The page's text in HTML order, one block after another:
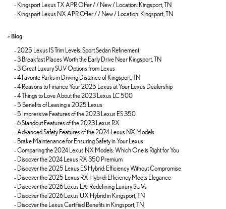
- Kingsport Lexus TX APR Offer / / New / Location: Kingsport, TN
- Kingsport Lexus NX APR Offer / / New / Location: Kingsport, TN
» Blog
-2025 Lexus IS Trim Levels: Sport Sedan Refinement
-3 Breakfast Places Worth the Early Drive Near Kingsport, TN
-3 Great Luxury SUV Options from Lexus
-4 Favorite Parks in Driving Distance of Kingsport, TN
-4 Reasons to Finance Your 2025 Lexus at Your Lexus Dealership
-4 Things to Love About the 2023 Lexus LC 500
-5 Benefits of Leasing a 2025 Lexus
-5 Impressive Features of the 2023 Lexus ES 350
-6 Standout Features of the 2023 Lexus RX
-Advanced Safety Features of the 2024 Lexus NX Models
- Brake Maintenance for Ensuring Safety in Your Lexus
-Comparing the 2024 Lexus NX Models: Which One is Right for You
- Discover the 2024 Lexus RX 350 Premium
- Discover the 2025 Lexus ES Hybrid: Efficiency Without Compromise
- Discover the 2025 Lexus RX Hybrid: Efficiency Meets Elegance
- Discover the 2026 Lexus LX: Redefining Luxury SUVs
- Discover the 2026 Lexus UX Hybrid in Kingsport, TN
- Discover the Lexus Certified Benefits in Kingsport, TN